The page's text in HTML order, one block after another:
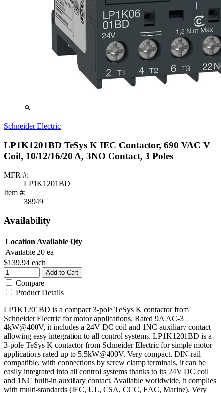
zoom_in
Schneider Electric
LP1K1201BD TeSys K IEC Contactor, 690 VAC V
Coil, 10/12/16/20 A, 3NO Contact, 3 Poles
MFR #:
LP1K1201BD
Item #:
38949
Availability
Location Available Qty
Available 20 ea
$139.94 each
Add to Cart
Compare
Product Details
LP1K1201BD is a compact 3-pole TeSys K contactor from
Schneider Electric for motor applications. Rated 9A AC-3
4kW@400V, it includes a 24V DC coil and 1NC auxiliary contact
allowing easy integration to all control systems. LP1K1201BD is a
3-pole TeSys K contactor from Schneider Electric for simple motor
applications rated up to 5.5kW@400V. Very compact, DIN-rail
compatible, with connections by screw clamp terminals, it can be
easily integrated into all control systems thanks to its 24V DC coil
and 1NC built-in auxiliary contact. Available worldwide, it complies
with multi-standards (IEC, UL, CSA, CCC, EAC, Marine). Very